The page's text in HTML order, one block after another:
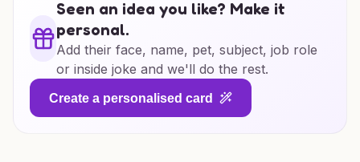
Seen an idea you like? Make it
personal.
Add their face, name, pet, subject, job role
or inside joke and we'll do the rest.
Create a personalised card